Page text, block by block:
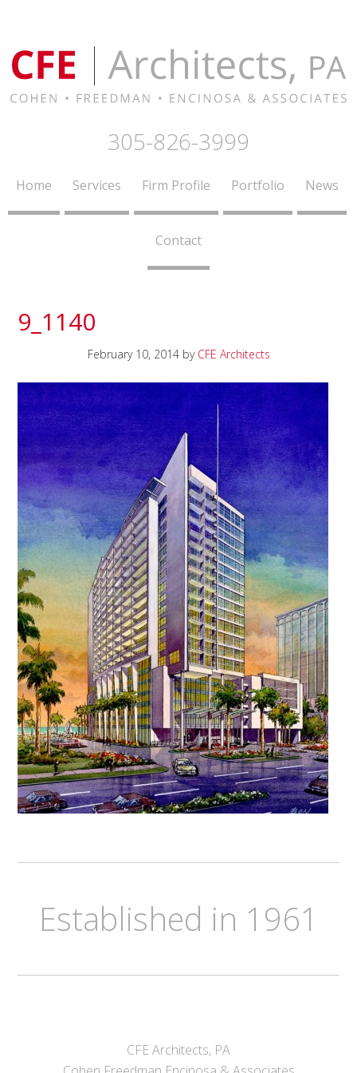
305-826-3999
Home Services Firm Profile Portfolio News
Contact
9_1140
February 10, 2014by CFE Architects
Established in 1961
CFE Architects, PA